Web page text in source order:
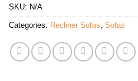
SKU: N/A
Categories: Recliner Sofas, Sofas